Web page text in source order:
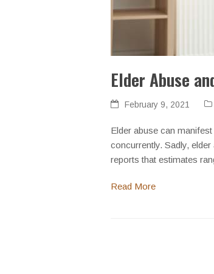
Elder Abuse
February 9, 2021
Elder abuse can
concurrently. Sadly,
reports that estimates
Read More